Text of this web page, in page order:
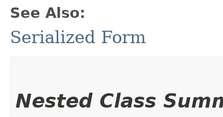
See Also:
Serialized Form
Nested Class